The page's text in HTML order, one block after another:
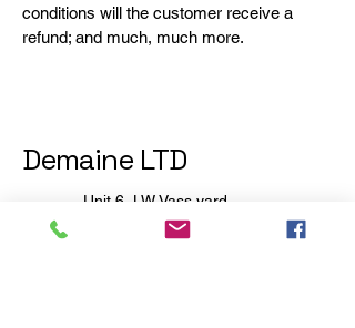
conditions will the customer receive a
refund; and much, much more.
Demaine LTD
Unit 6, LW Vass yard
Station Road industrial